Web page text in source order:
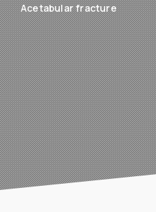
Acetabular fracture